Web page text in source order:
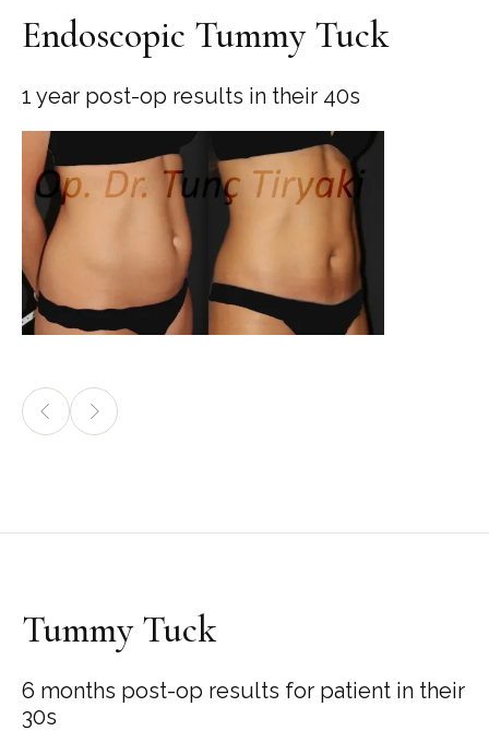
Endoscopic Tummy Tuck
1 year post-op results in their 40s
Tummy Tuck
6 months post-op results for patient in their
30s